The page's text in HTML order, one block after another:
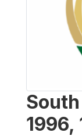
1996,